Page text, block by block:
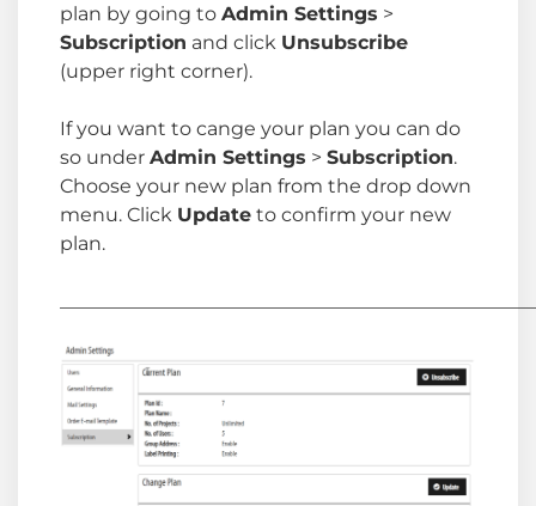
plan by going to Admin Settings >
Subscription and click Unsubscribe
(upper right corner).
If you want to cange your plan you can do
so under Admin Settings > Subscription.
Choose your new plan from the drop down
menu. Click Update to confirm your new
plan.